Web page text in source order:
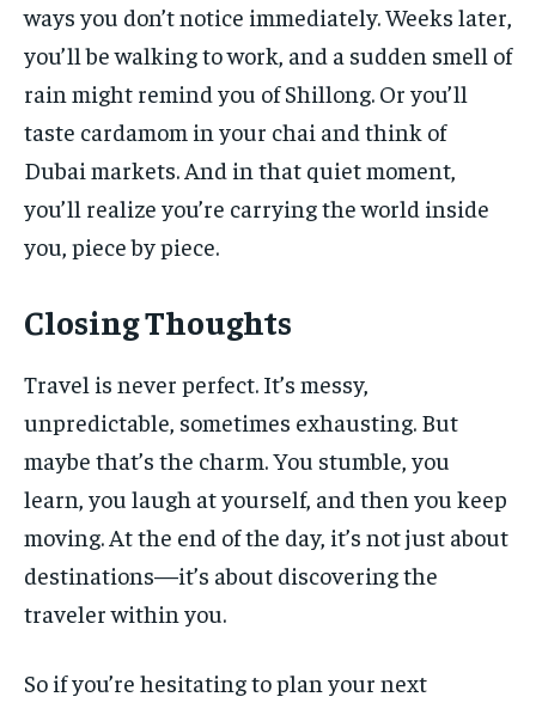
ways you don’t notice immediately. Weeks later,
you’ll be walking to work, and a sudden smell of
rain might remind you of Shillong. Or you’ll
taste cardamom in your chai and think of
Dubai markets. And in that quiet moment,
you’ll realize you’re carrying the world inside
you, piece by piece.
Closing Thoughts
Travel is never perfect. It’s messy,
unpredictable, sometimes exhausting. But
maybe that’s the charm. You stumble, you
learn, you laugh at yourself, and then you keep
moving. At the end of the day, it’s not just about
destinations—it’s about discovering the
traveler within you.
So if you’re hesitating to plan your next